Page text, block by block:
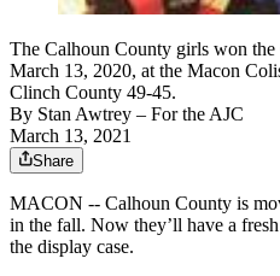
The Calhoun County girls won
March 13, 2020, at the Macon
Clinch County 49-45.
By Stan Awtrey – For the AJC
March 13, 2021
Share
MACON -- Calhoun County is
in the fall. Now they’ll have a
the display case.